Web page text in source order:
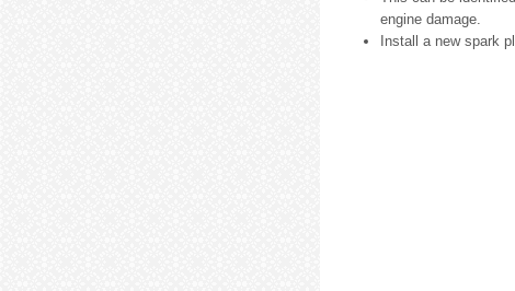
engine damage.
Install a new spark